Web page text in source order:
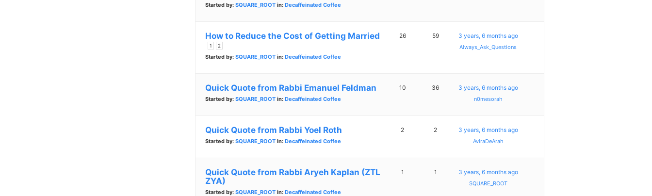
Started by: SQUARE_ROOT in: Decaffeinated Coffee
How to Reduce the Cost of Getting Married
1 2
Started by: SQUARE_ROOT in: Decaffeinated Coffee
26 59 3 years, 6 months ago
Always_Ask_Questions
Quick Quote from Rabbi Emanuel Feldman
Started by: SQUARE_ROOT in: Decaffeinated Coffee
10 36 3 years, 6 months ago
n0mesorah
Quick Quote from Rabbi Yoel Roth
Started by: SQUARE_ROOT in: Decaffeinated Coffee
2 2 3 years, 6 months ago
AviraDeArah
Quick Quote from Rabbi Aryeh Kaplan (ZTL
ZYA)
Started by: SQUARE_ROOT in: Decaffeinated Coffee
1 1 3 years, 6 months ago
SQUARE_ROOT